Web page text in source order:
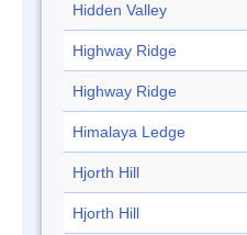
Hidden Valley
Highway Ridge
Highway Ridge
Himalaya Ledge
Hjorth Hill
Hjorth Hill